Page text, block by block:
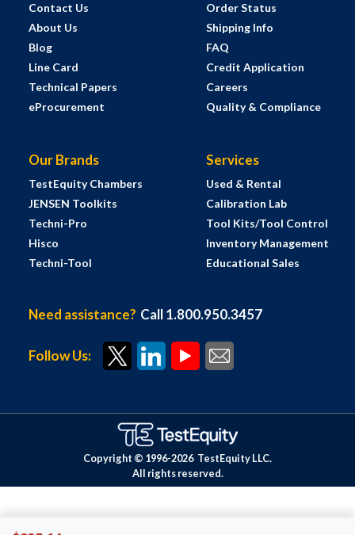
Contact Us
About Us
Blog
Line Card
Technical Papers
eProcurement
Order Status
Shipping Info
FAQ
Credit Application
Careers
Quality & Compliance
Our Brands
TestEquity Chambers
JENSEN Toolkits
Techni-Pro
Hisco
Techni-Tool
Services
Used & Rental
Calibration Lab
Tool Kits/Tool Control
Inventory Management
Educational Sales
Need assistance? Call 1.800.950.3457
Follow Us:
Copyright © 1996-2026 TestEquity LLC.
All rights reserved.